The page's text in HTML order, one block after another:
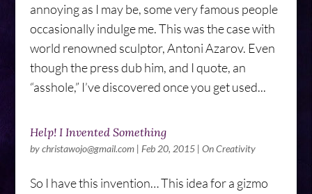
annoying as I may be, some very famous people
occasionally indulge me. This was the case with
world renowned sculptor, Antoni Azarov. Even
though the press dub him, and I quote, an
“asshole,” I’ve discovered once you get used...
Help! I Invented Something
bychristawojo@gmail.com| Feb 20, 2015| On Creativity
So I have this invention… This idea for a gizmo